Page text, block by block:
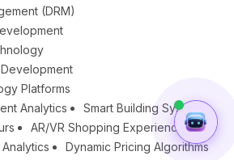
(DRM)
Platforms
Analytics
Smart Building Systems
AR/VR Shopping Experiences
Dynamic Pricing Algorithms